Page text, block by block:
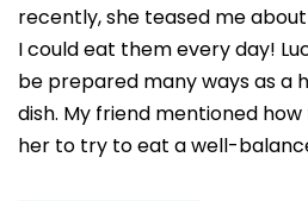
recently, she teased me
I could eat them every day!
be prepared many ways as a
dish. My friend mentioned
her to try to eat a well-